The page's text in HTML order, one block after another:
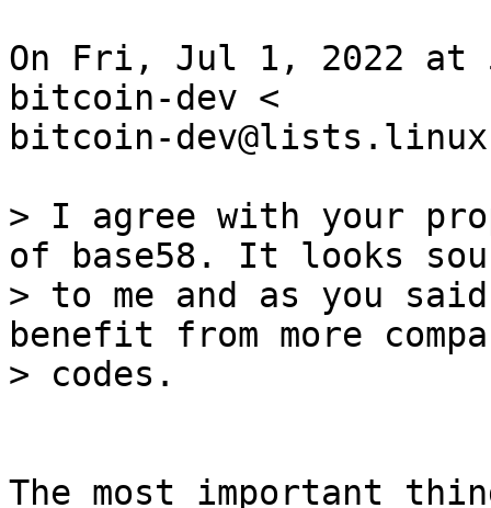
On Fri, Jul 1, 2022 at
bitcoin-dev <
bitcoin-
> I agree with your
of base58. It looks
> to me and as you
benefit from more
The most important